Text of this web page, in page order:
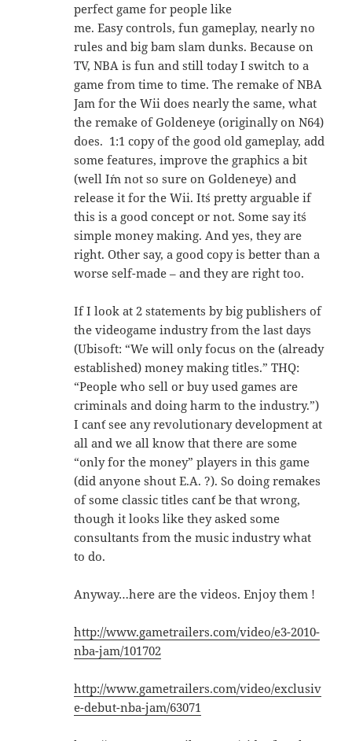
perfect game for people like
me. Easy controls, fun gameplay, nearly no
rules and big bam slam dunks. Because on
TV, NBA is fun and still today I switch to a
game from time to time. The remake of NBA
Jam for the Wii does nearly the same, what
the remake of Goldeneye (originally on N64)
does. 1:1 copy of the good old gameplay, add
some features, improve the graphics a bit
(well I´m not so sure on Goldeneye) and
release it for the Wii. It´s pretty arguable if
this is a good concept or not. Some say it´s
simple money making. And yes, they are
right. Other say, a good copy is better than a
worse self-made – and they are right too.
If I look at 2 statements by big publishers of
the videogame industry from the last days
(Ubisoft: “We will only focus on the (already
established) money making titles.” THQ:
“People who sell or buy used games are
criminals and doing harm to the industry.”)
I can´t see any revolutionary development at
all and we all know that there are some
“only for the money” players in this game
(did anyone shout E.A. ?). So doing remakes
of some classic titles can´t be that wrong,
though it looks like they asked some
consultants from the music industry what
to do.
Anyway…here are the videos. Enjoy them !
http://www.gametrailers.com/video/e3-2010-
nba-jam/101702
http://www.gametrailers.com/video/exclusiv
e-debut-nba-jam/63071